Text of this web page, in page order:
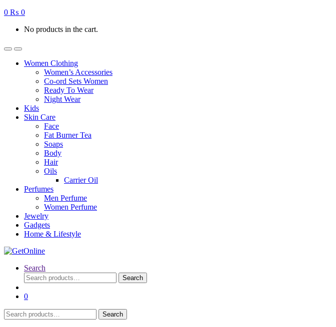
0 ₨ 0
No products in the cart.
Women Clothing
Women’s Accessories
Co-ord Sets Women
Ready To Wear
Night Wear
Kids
Skin Care
Face
Fat Burner Tea
Soaps
Body
Hair
Oils
Carrier Oil
Perfumes
Men Perfume
Women Perfume
Jewelry
Gadgets
Home & Lifestyle
Search
Search
for:
Search
0
Search
for:
Search